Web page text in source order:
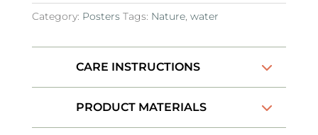
Category: Posters Tags: Nature, water
CARE INSTRUCTIONS
PRODUCT MATERIALS